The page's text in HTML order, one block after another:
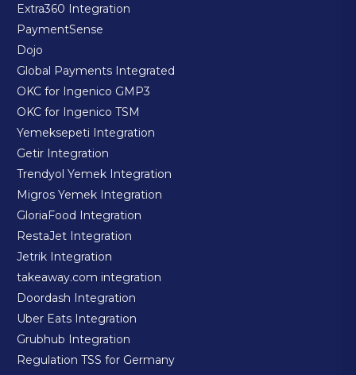
Extra360 Integration
PaymentSense
Dojo
Global Payments Integrated
OKC for Ingenico GMP3
OKC for Ingenico TSM
Yemeksepeti Integration
Getir Integration
Trendyol Yemek Integration
Migros Yemek Integration
GloriaFood Integration
RestaJet Integration
Jetrik Integration
takeaway.com integration
Doordash Integration
Uber Eats Integration
Grubhub Integration
Regulation TSS for Germany